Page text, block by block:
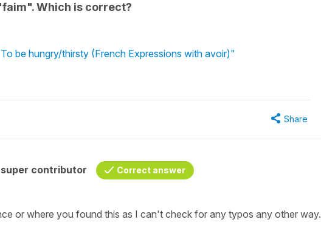
Which is correct?
be hungry/thirsty (French Expressions with avoir)"
Share
super contributor Correct answer
or where you found this as I can't check for any typos any other way.